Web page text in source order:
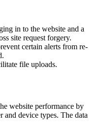
in to the website and a
site request forgery.
certain alerts from re-
file uploads.
website performance by
and device types. The data